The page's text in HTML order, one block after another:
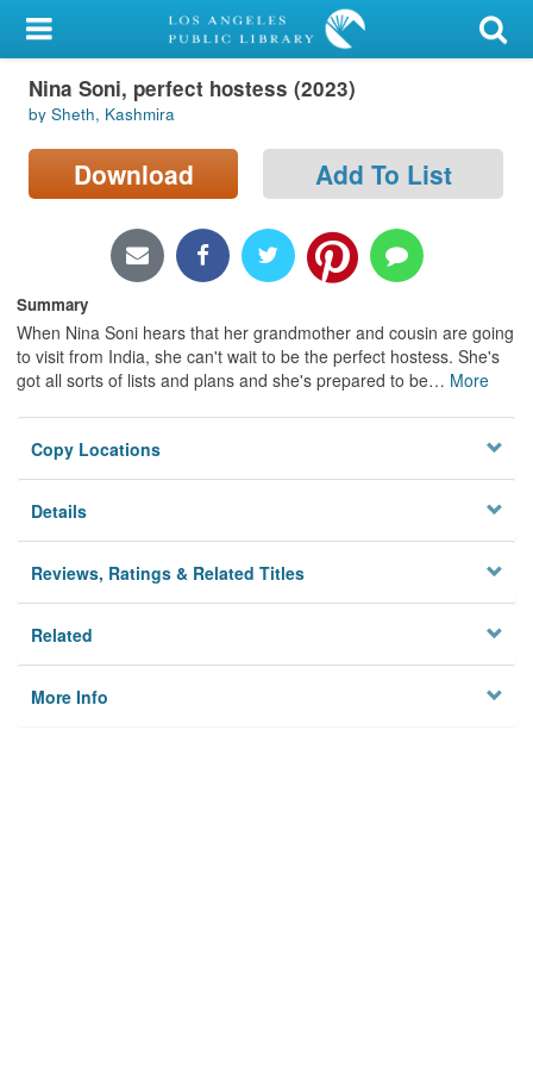
My Account
Library Card
Sign In
Locations/Hours (external
page)
Privacy
Nina Soni, perfect hostess (2023)
by Sheth, Kashmira
Download Add To List
Summary
When Nina Soni hears that her grandmother and cousin are going
to visit from India, she can't wait to be the perfect hostess. She's
got all sorts of lists and plans and she's prepared to be… More
Copy Locations
Details
Reviews, Ratings & Related Titles
Related
More Info